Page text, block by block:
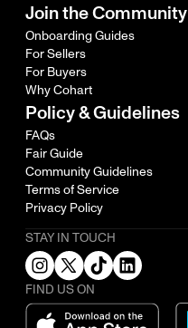
Join the Community
Onboarding Guides
For Sellers
For Buyers
Why Cohart
Policy & Guidelines
FAQs
Fair Guide
Community Guidelines
Terms of Service
Privacy Policy
STAY IN TOUCH
FIND US ON